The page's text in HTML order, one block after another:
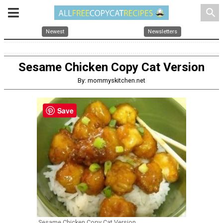
search
Newest Newsletters
Sesame Chicken Copy Cat Version
By: mommyskitchen.net
Save